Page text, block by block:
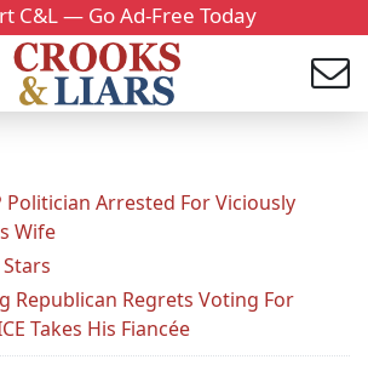
C&L — Go Ad-Free Today
Politician Arrested For Viciously
Wife
Stars
Republican Regrets Voting For
Takes His Fiancée